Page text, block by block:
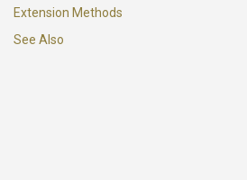
Extension Methods
See Also